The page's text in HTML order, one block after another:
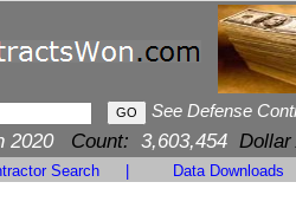
See Defense
2020 Count: 3,603,454 Dollar
Search Data Downloads